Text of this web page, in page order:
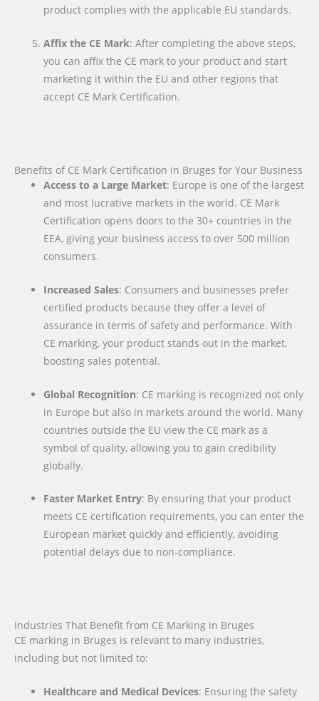
product complies with the applicable EU standards.
Affix the CE Mark: After completing the above steps,
you can affix the CE mark to your product and start
marketing it within the EU and other regions that
accept CE Mark Certification.
Benefits of CE Mark Certification in Bruges for Your Business
Access to a Large Market: Europe is one of the largest
and most lucrative markets in the world. CE Mark
Certification opens doors to the 30+ countries in the
EEA, giving your business access to over 500 million
consumers.
Increased Sales: Consumers and businesses prefer
certified products because they offer a level of
assurance in terms of safety and performance. With
CE marking, your product stands out in the market,
boosting sales potential.
Global Recognition: CE marking is recognized not only
in Europe but also in markets around the world. Many
countries outside the EU view the CE mark as a
symbol of quality, allowing you to gain credibility
globally.
Faster Market Entry: By ensuring that your product
meets CE certification requirements, you can enter the
European market quickly and efficiently, avoiding
potential delays due to non-compliance.
Industries That Benefit from CE Marking in Bruges
CE marking in Bruges is relevant to many industries,
including but not limited to:
Healthcare and Medical Devices: Ensuring the safety